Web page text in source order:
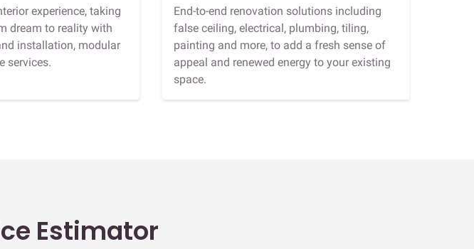
experience, taking
dream to reality with
installation, modular
services.
End-to-end renovation solutions including
false ceiling, electrical, plumbing, tiling,
painting and more, to add a fresh sense of
appeal and renewed energy to your existing
space.
Estimator